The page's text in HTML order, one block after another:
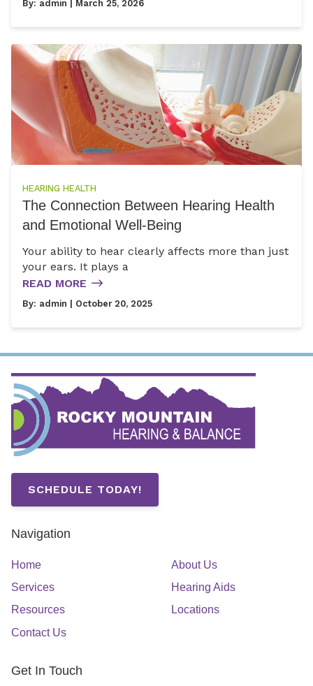
By: admin | March 25, 2026
HEARING HEALTH
The Connection Between Hearing Health
and Emotional Well-Being
Your ability to hear clearly affects more than just
your ears. It plays a
READ MORE
By: admin | October 20, 2025
SCHEDULE TODAY!
Navigation
Home
About Us
Services
Hearing Aids
Resources
Locations
Contact Us
Get In Touch